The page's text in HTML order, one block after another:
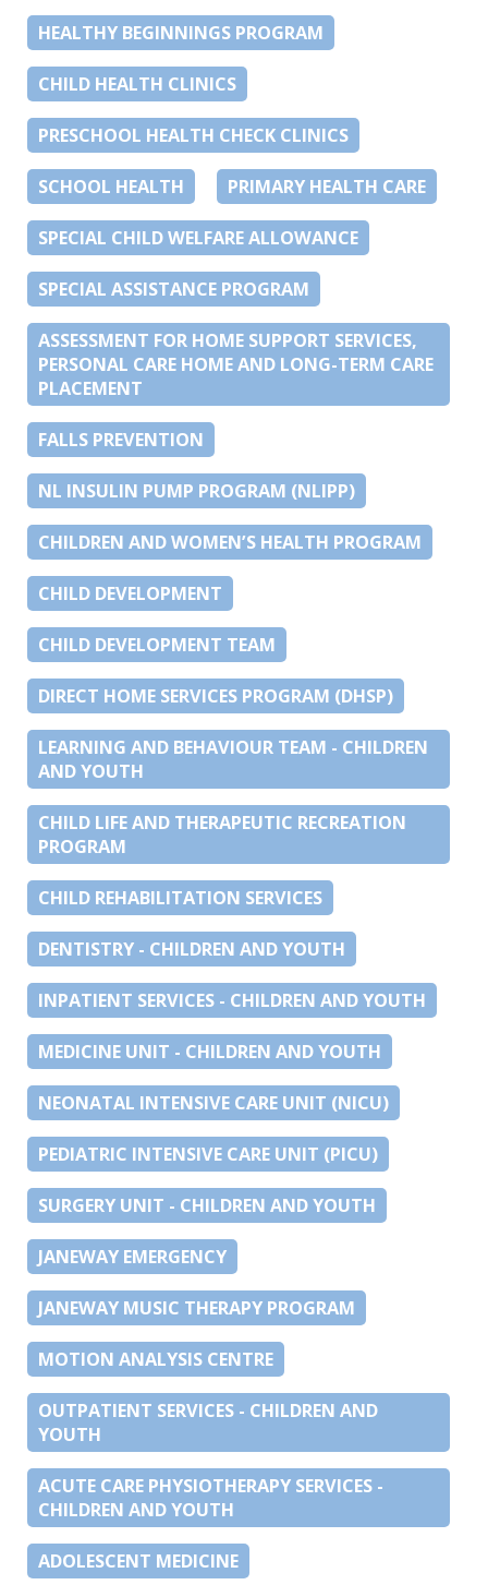
HEALTHY BEGINNINGS PROGRAM
CHILD HEALTH CLINICS
PRESCHOOL HEALTH CHECK CLINICS
SCHOOL HEALTH PRIMARY HEALTH CARE
SPECIAL CHILD WELFARE ALLOWANCE
SPECIAL ASSISTANCE PROGRAM
ASSESSMENT FOR HOME SUPPORT SERVICES,
PERSONAL CARE HOME AND LONG-TERM CARE
PLACEMENT
FALLS PREVENTION
NL INSULIN PUMP PROGRAM (NLIPP)
CHILDREN AND WOMEN’S HEALTH PROGRAM
CHILD DEVELOPMENT
CHILD DEVELOPMENT TEAM
DIRECT HOME SERVICES PROGRAM (DHSP)
LEARNING AND BEHAVIOUR TEAM - CHILDREN
AND YOUTH
CHILD LIFE AND THERAPEUTIC RECREATION
PROGRAM
CHILD REHABILITATION SERVICES
DENTISTRY - CHILDREN AND YOUTH
INPATIENT SERVICES - CHILDREN AND YOUTH
MEDICINE UNIT - CHILDREN AND YOUTH
NEONATAL INTENSIVE CARE UNIT (NICU)
PEDIATRIC INTENSIVE CARE UNIT (PICU)
SURGERY UNIT - CHILDREN AND YOUTH
JANEWAY EMERGENCY
JANEWAY MUSIC THERAPY PROGRAM
MOTION ANALYSIS CENTRE
OUTPATIENT SERVICES - CHILDREN AND
YOUTH
ACUTE CARE PHYSIOTHERAPY SERVICES -
CHILDREN AND YOUTH
ADOLESCENT MEDICINE